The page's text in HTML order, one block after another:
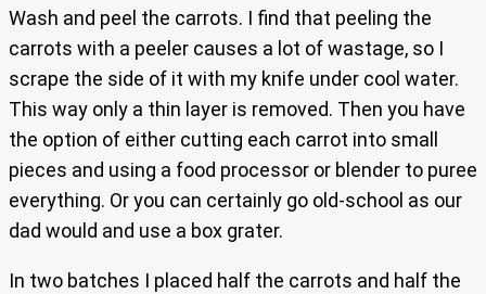
Wash and peel the carrots. I find that peeling the
carrots with a peeler causes a lot of wastage, so I
scrape the side of it with my knife under cool water.
This way only a thin layer is removed. Then you have
the option of either cutting each carrot into small
pieces and using a food processor or blender to puree
everything. Or you can certainly go old-school as our
dad would and use a box grater.
In two batches I placed half the carrots and half the